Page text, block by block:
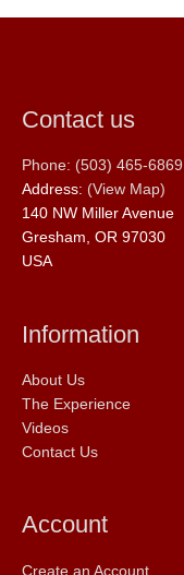
Contact us
Phone: (503) 465-6869
Address: (View Map)
140 NW Miller Avenue
Gresham, OR 97030
USA
Information
About Us
The Experience
Videos
Contact Us
Account
Create an Account